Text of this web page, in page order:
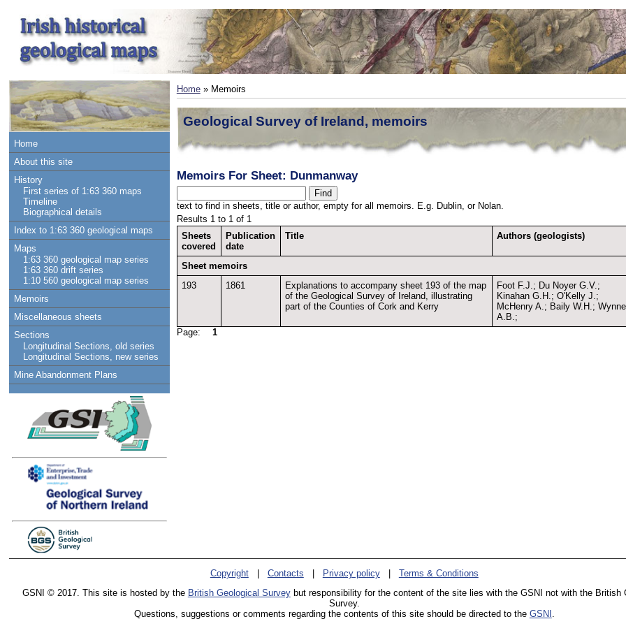
Home
About this site
History
First series of 1:63 360 maps
Timeline
Biographical details
Index to 1:63 360 geological maps
Maps
1:63 360 geological map series
1:63 360 drift series
1:10 560 geological map series
Memoirs
Miscellaneous sheets
Sections
Longitudinal Sections, old series
Longitudinal Sections, new series
Mine Abandonment Plans
Home» Memoirs
Geological Survey of Ireland, memoirs
Memoirs For Sheet: Dunmanway
text to find in sheets, title or author, empty for all memoirs. E.g. Dublin, or Nolan.
Results 1 to 1 of 1
Sheets
covered
Publication
date
Title Authors (geologists)
Sheet memoirs
193
1861
Explanations to accompany sheet 193 of the map
of the Geological Survey of Ireland, illustrating
part of the Counties of Cork and Kerry
Foot F.J.; Du Noyer G.V.;
Kinahan G.H.; O'Kelly J.;
McHenry A.; Baily W.H.; Wynne
A.B.;
Page: 1
Copyright| Contacts Privacy policy| Terms & Conditions
GSNI © 2017. This site is hosted by the British Geological Surveybut responsibility for the content of the site lies with the GSNI not with the British
Survey.
Questions, suggestions or comments regarding the contents of this site should be directed to the GSNI .